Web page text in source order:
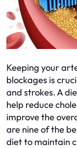
Keeping your
blockages is
and strokes. A
help reduce
improve the
are nine of the
diet to maintain